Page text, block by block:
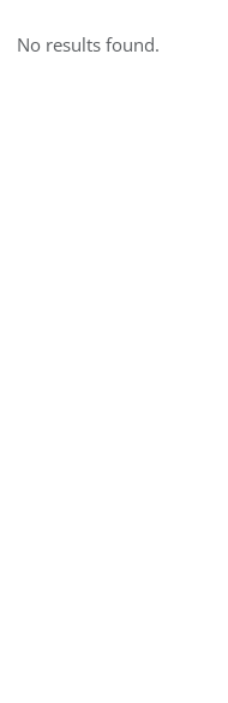
No results found.